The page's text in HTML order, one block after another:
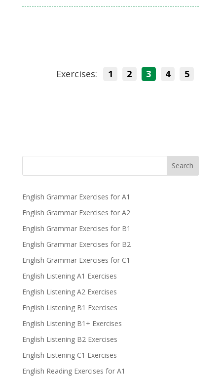
Exercises: 1 2 3 4 5
Search
English Grammar Exercises for A1
English Grammar Exercises for A2
English Grammar Exercises for B1
English Grammar Exercises for B2
English Grammar Exercises for C1
English Listening A1 Exercises
English Listening A2 Exercises
English Listening B1 Exercises
English Listening B1+ Exercises
English Listening B2 Exercises
English Listening C1 Exercises
English Reading Exercises for A1